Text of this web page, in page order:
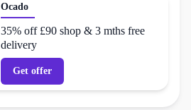
Ocado
35% off £90 shop & 3 mths free
delivery
Get offer